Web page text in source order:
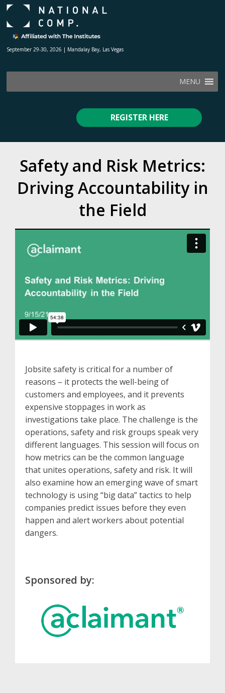
September 29-30, 2026 | Mandalay Bay, Las Vegas
MENU
REGISTER HERE
Safety and Risk Metrics:
Driving Accountability in
the Field
Jobsite safety is critical for a number of
reasons – it protects the well-being of
customers and employees, and it prevents
expensive stoppages in work as
investigations take place. The challenge is the
operations, safety and risk groups speak very
different languages. This session will focus on
how metrics can be the common language
that unites operations, safety and risk. It will
also examine how an emerging wave of smart
technology is using “big data” tactics to help
companies predict issues before they even
happen and alert workers about potential
dangers.
Sponsored by: